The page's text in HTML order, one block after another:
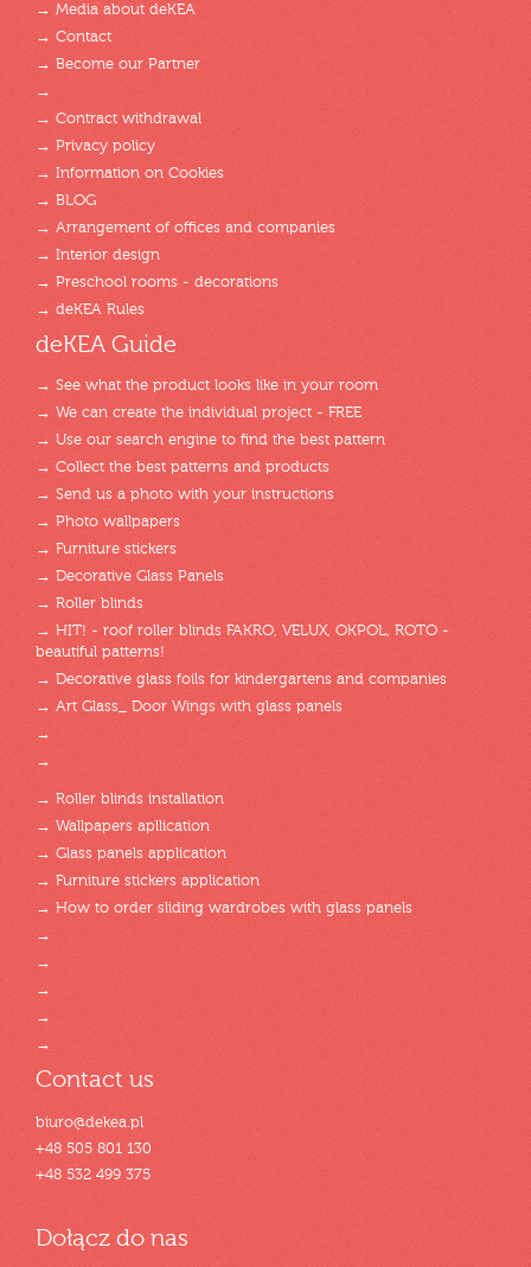
→ Media about deKEA
→ Contact
→ Become our Partner
→
→ Contract withdrawal
→ Privacy policy
→ Information on Cookies
→ BLOG
→ Arrangement of offices and companies
→ Interior design
→ Preschool rooms - decorations
→ deKEA Rules
deKEA Guide
→ See what the product looks like in your room
→ We can create the individual project - FREE
→ Use our search engine to find the best pattern
→ Collect the best patterns and products
→ Send us a photo with your instructions
→ Photo wallpapers
→ Furniture stickers
→ Decorative Glass Panels
→ Roller blinds
→ HIT! - roof roller blinds FAKRO, VELUX, OKPOL, ROTO -
beautiful patterns!
→ Decorative glass foils for kindergartens and companies
→ Art Glass_ Door Wings with glass panels
→
→
→ Roller blinds installation
→ Wallpapers apllication
→ Glass panels application
→ Furniture stickers application
→ How to order sliding wardrobes with glass panels
→
→
→
→
→
Contact us
biuro@dekea.pl
+48 505 801 130
+48 532 499 375
Dołącz do nas